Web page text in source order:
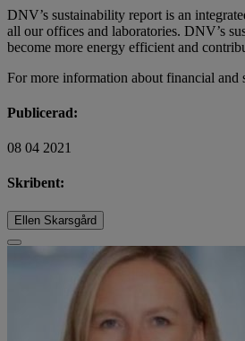
DNV’s sustainability report is an
all our offices and laboratories. DNV’s
become more energy efficient and
For more information about financial and
Publicerad:
08 04 2021
Skribent:
Ellen Skarsgård